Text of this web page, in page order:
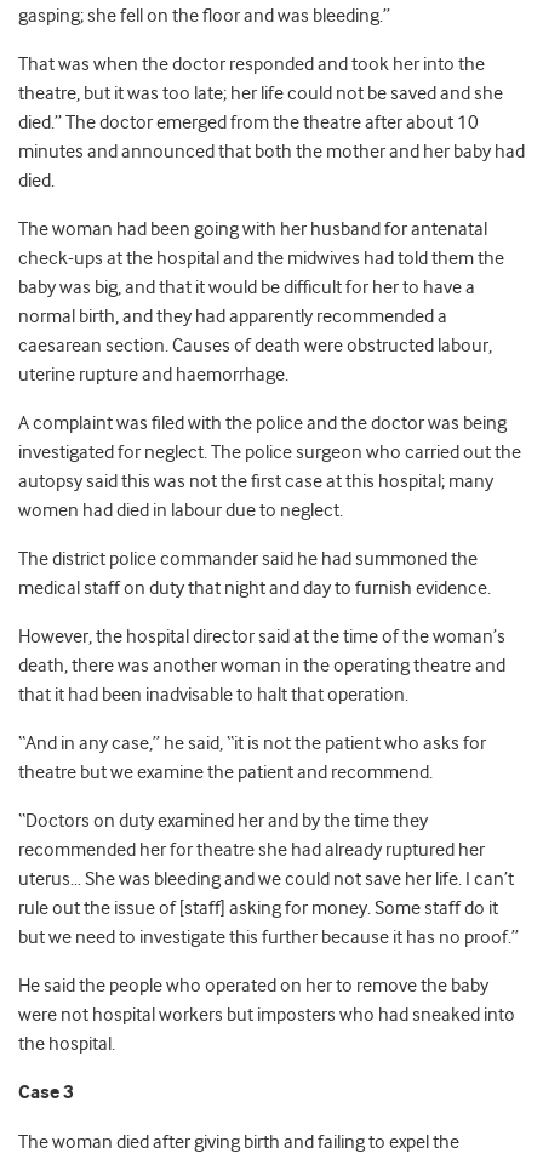
gasping; she fell on the floor and was bleeding.”
That was when the doctor responded and took her into the
theatre, but it was too late; her life could not be saved and she
died.” The doctor emerged from the theatre after about 10
minutes and announced that both the mother and her baby had
died.
The woman had been going with her husband for antenatal
check-ups at the hospital and the midwives had told them the
baby was big, and that it would be difficult for her to have a
normal birth, and they had apparently recommended a
caesarean section. Causes of death were obstructed labour,
uterine rupture and haemorrhage.
A complaint was filed with the police and the doctor was being
investigated for neglect. The police surgeon who carried out the
autopsy said this was not the first case at this hospital; many
women had died in labour due to neglect.
The district police commander said he had summoned the
medical staff on duty that night and day to furnish evidence.
However, the hospital director said at the time of the woman’s
death, there was another woman in the operating theatre and
that it had been inadvisable to halt that operation.
“And in any case,” he said, “it is not the patient who asks for
theatre but we examine the patient and recommend.
“Doctors on duty examined her and by the time they
recommended her for theatre she had already ruptured her
uterus… She was bleeding and we could not save her life. I can’t
rule out the issue of [staff] asking for money. Some staff do it
but we need to investigate this further because it has no proof.”
He said the people who operated on her to remove the baby
were not hospital workers but imposters who had sneaked into
the hospital.
Case 3
The woman died after giving birth and failing to expel the